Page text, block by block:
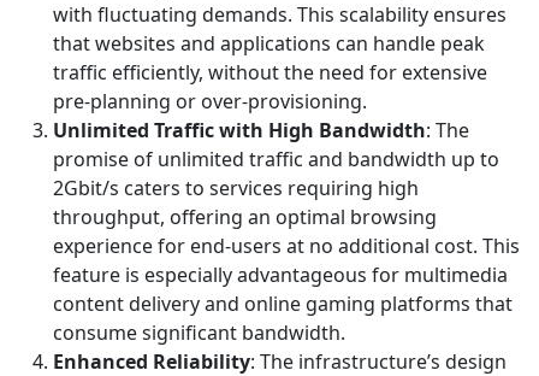
with fluctuating demands. This scalability ensures
that websites and applications can handle peak
traffic efficiently, without the need for extensive
pre-planning or over-provisioning.
Unlimited Traffic with High Bandwidth: The
promise of unlimited traffic and bandwidth up to
2Gbit/s caters to services requiring high
throughput, offering an optimal browsing
experience for end-users at no additional cost. This
feature is especially advantageous for multimedia
content delivery and online gaming platforms that
consume significant bandwidth.
Enhanced Reliability: The infrastructure’s design